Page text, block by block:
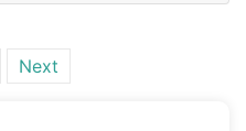
navigation
Next